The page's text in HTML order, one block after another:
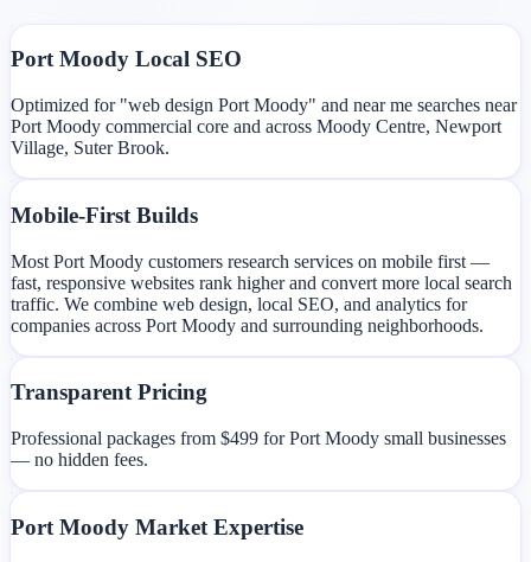
Port Moody Local SEO
Optimized for "web design Port Moody" and near me searches near
Port Moody commercial core and across Moody Centre, Newport
Village, Suter Brook.
Mobile-First Builds
Most Port Moody customers research services on mobile first —
fast, responsive websites rank higher and convert more local search
traffic. We combine web design, local SEO, and analytics for
companies across Port Moody and surrounding neighborhoods.
Transparent Pricing
Professional packages from $499 for Port Moody small businesses
— no hidden fees.
Port Moody Market Expertise